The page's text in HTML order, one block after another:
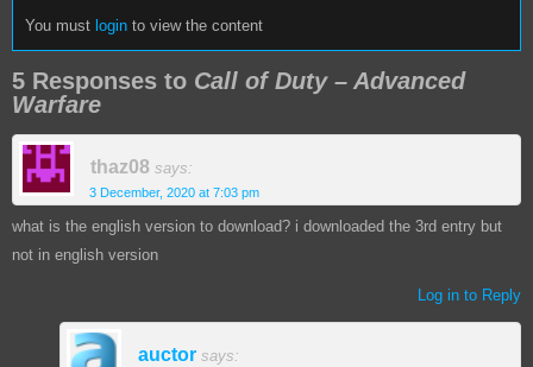
You must login to view the content
5 Responses to Call of Duty – Advanced
Warfare
thaz08 says:
3 December, 2020 at 7:03 pm
what is the english version to download? i downloaded the 3rd entry but
not in english version
Log in to Reply
auctor says: